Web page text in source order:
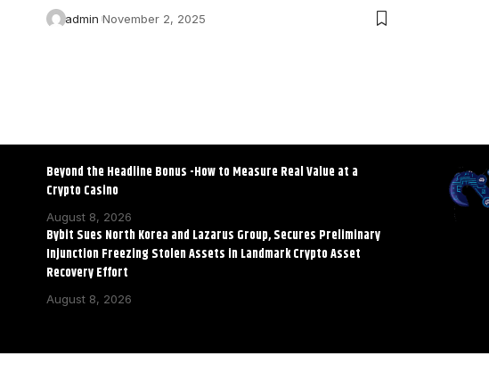
admin November 2, 2025
Beyond the Headline Bonus -How to Measure Real Value at a
Crypto Casino
August 8, 2026
Bybit Sues North Korea and Lazarus Group, Secures Preliminary
Injunction Freezing Stolen Assets in Landmark Crypto Asset
Recovery Effort
August 8, 2026